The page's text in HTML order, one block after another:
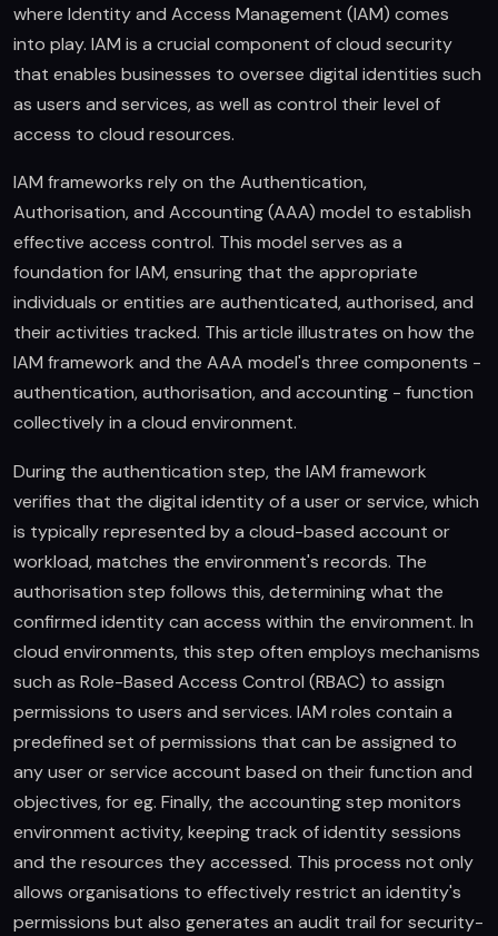
where Identity and Access Management (IAM) comes
into play. IAM is a crucial component of cloud security
that enables businesses to oversee digital identities such
as users and services, as well as control their level of
access to cloud resources.
IAM frameworks rely on the Authentication,
Authorisation, and Accounting (AAA) model to establish
effective access control. This model serves as a
foundation for IAM, ensuring that the appropriate
individuals or entities are authenticated, authorised, and
their activities tracked. This article illustrates on how the
IAM framework and the AAA model's three components -
authentication, authorisation, and accounting - function
collectively in a cloud environment.
During the authentication step, the IAM framework
verifies that the digital identity of a user or service, which
is typically represented by a cloud-based account or
workload, matches the environment's records. The
authorisation step follows this, determining what the
confirmed identity can access within the environment. In
cloud environments, this step often employs mechanisms
such as Role-Based Access Control (RBAC) to assign
permissions to users and services. IAM roles contain a
predefined set of permissions that can be assigned to
any user or service account based on their function and
objectives, for eg. Finally, the accounting step monitors
environment activity, keeping track of identity sessions
and the resources they accessed. This process not only
allows organisations to effectively restrict an identity's
permissions but also generates an audit trail for security-